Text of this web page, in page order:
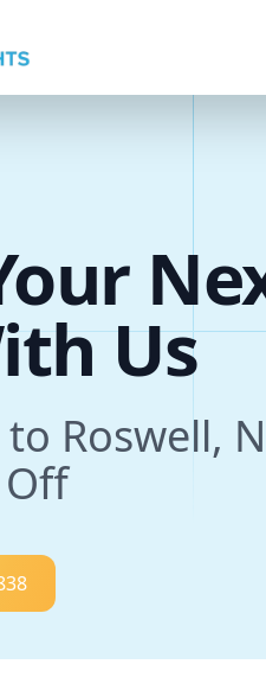
Us
Roswell,
Off